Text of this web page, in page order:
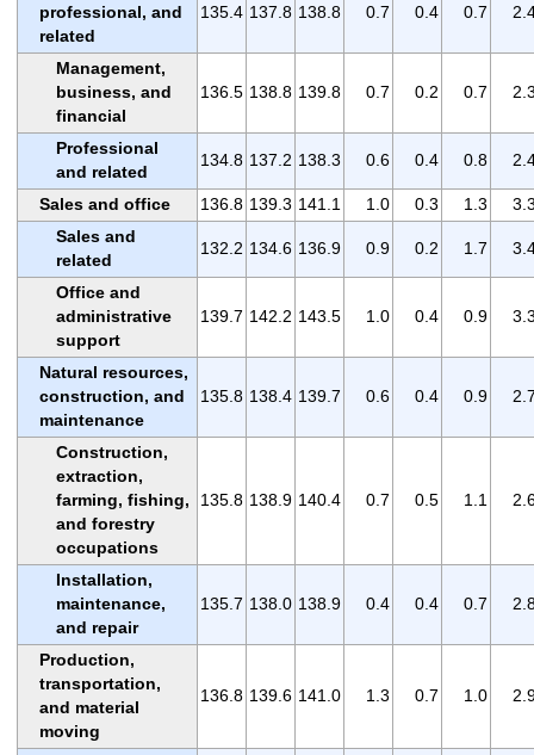
professional, and
related
135.4 137.8 138.8 0.7 0.4 0.7
Management,
business, and
financial
136.5 138.8 139.8 0.7 0.2 0.7
Professional
and related
134.8 137.2 138.3 0.6 0.4 0.8
Sales and office 136.8 139.3 141.1 1.0 0.3 1.3
Sales and
related
132.2 134.6 136.9 0.9 0.2 1.7
Office and
administrative
support
139.7 142.2 143.5 1.0 0.4 0.9
Natural resources,
construction, and
maintenance
135.8 138.4 139.7 0.6 0.4 0.9
Construction,
extraction,
farming, fishing,
and forestry
occupations
135.8 138.9 140.4 0.7 0.5 1.1
Installation,
maintenance,
and repair
135.7 138.0 138.9 0.4 0.4 0.7
Production,
transportation,
and material
moving
136.8 139.6 141.0 1.3 0.7 1.0